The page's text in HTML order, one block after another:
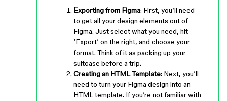
Exporting from Figma: First, you’ll need
to get all your design elements out of
Figma. Just select what you need, hit
‘Export’ on the right, and choose your
format. Think of it as packing up your
suitcase before a trip.
Creating an HTML Template: Next, you’ll
need to turn your Figma design into an
HTML template. If you’re not familiar with